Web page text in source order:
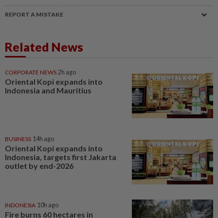
REPORT A MISTAKE
Related News
CORPORATE NEWS 2h ago
Oriental Kopi expands into
Indonesia and Mauritius
BUSINESS 14h ago
Oriental Kopi expands into
Indonesia, targets first Jakarta
outlet by end-2026
INDONESIA 10h ago
Fire burns 60 hectares in